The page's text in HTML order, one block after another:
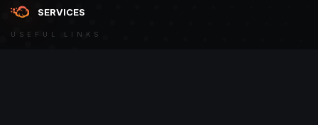
SERVICES
USEFUL LINKS